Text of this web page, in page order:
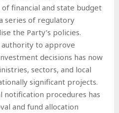
financial and state budget
series of regulatory
the Party’s policies.
to approve
decisions has now
sectors, and local
significant projects.
notification procedures has
and fund allocation